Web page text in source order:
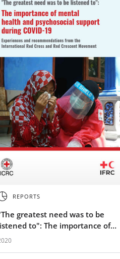
REPORTS
greatest need was to be
to": The importance of
health and psychosocial